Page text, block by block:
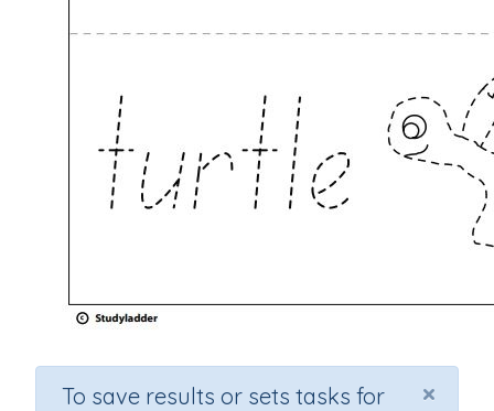
×
To save results or sets tasks for